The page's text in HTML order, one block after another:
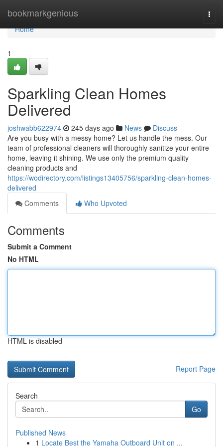
bookmarkgenious
Home
Home
1
Sparkling Clean Homes
Delivered
joshwabb622974 245 days ago News
Discuss
Are you busy with a messy home? Let us handle the mess. Our
team of professional cleaners will thoroughly sanitize your entire
home, leaving it shining. We use only the premium quality
cleaning products and
https://wodirectory.com/listings13405756/sparkling-clean-homes-
delivered
Comments
Who Upvoted
Comments
Submit a Comment
No HTML
HTML is disabled
Report Page
Search
Go
Published News
1 Locate Best the Yamaha Outboard Unit on ...